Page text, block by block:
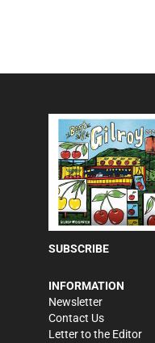
SUBSCRIBE
INFORMATION
Newsletter
Contact Us
Letter to the Editor